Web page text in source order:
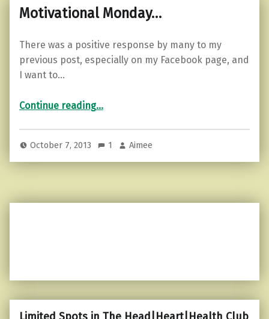
Motivational Monday…
There was a positive response by many to my
previous post, especially on my Facebook page, and
I want to…
Continue reading…
October 7, 2013 1 Aimee